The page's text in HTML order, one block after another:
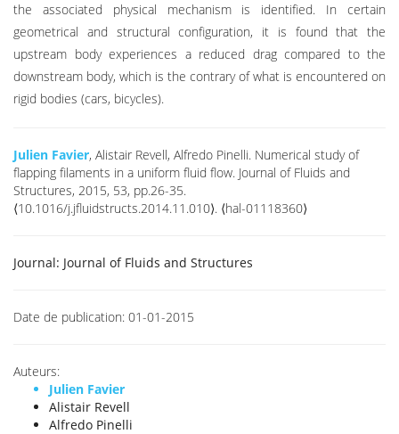
the associated physical mechanism is identified. In certain
geometrical and structural configuration, it is found that the
upstream body experiences a reduced drag compared to the
downstream body, which is the contrary of what is encountered on
rigid bodies (cars, bicycles).
Julien Favier, Alistair Revell, Alfredo Pinelli. Numerical study of
flapping filaments in a uniform fluid flow. Journal of Fluids and
Structures, 2015, 53, pp.26-35.
⟨10.1016/j.jfluidstructs.2014.11.010⟩. ⟨hal-01118360⟩
Journal: Journal of Fluids and Structures
Date de publication: 01-01-2015
Auteurs:
Julien Favier
Alistair Revell
Alfredo Pinelli